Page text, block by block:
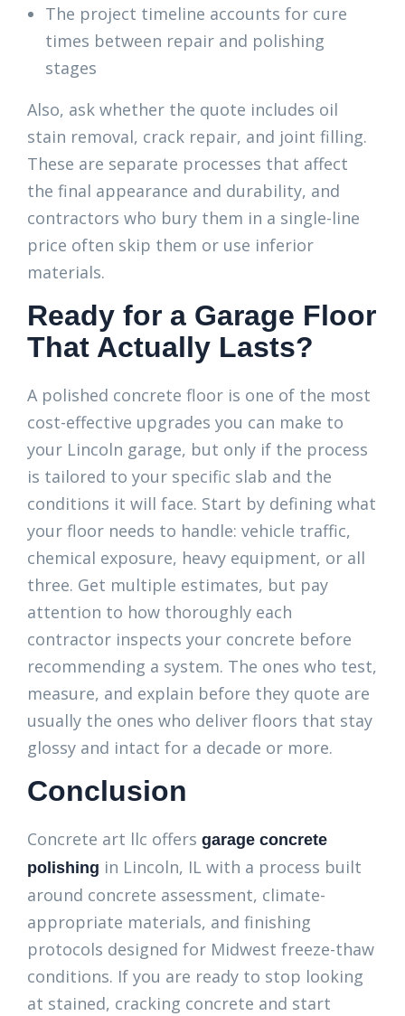
The project timeline accounts for cure
times between repair and polishing
stages
Also, ask whether the quote includes oil
stain removal, crack repair, and joint filling.
These are separate processes that affect
the final appearance and durability, and
contractors who bury them in a single-line
price often skip them or use inferior
materials.
Ready for a Garage Floor
That Actually Lasts?
A polished concrete floor is one of the most
cost-effective upgrades you can make to
your Lincoln garage, but only if the process
is tailored to your specific slab and the
conditions it will face. Start by defining what
your floor needs to handle: vehicle traffic,
chemical exposure, heavy equipment, or all
three. Get multiple estimates, but pay
attention to how thoroughly each
contractor inspects your concrete before
recommending a system. The ones who test,
measure, and explain before they quote are
usually the ones who deliver floors that stay
glossy and intact for a decade or more.
Conclusion
Concrete art llc offers garage concrete
polishing in Lincoln, IL with a process built
around concrete assessment, climate-
appropriate materials, and finishing
protocols designed for Midwest freeze-thaw
conditions. If you are ready to stop looking
at stained, cracking concrete and start